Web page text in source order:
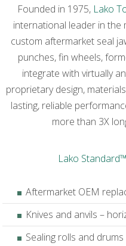
Founded in 1975, Lako
international leader in
custom aftermarket seal
punches, fin wheels,
integrate with virtually
proprietary design,
lasting, reliable
more than 3X
Lako
Aftermarket OEM
Knives and anvils –
Sealing rolls and